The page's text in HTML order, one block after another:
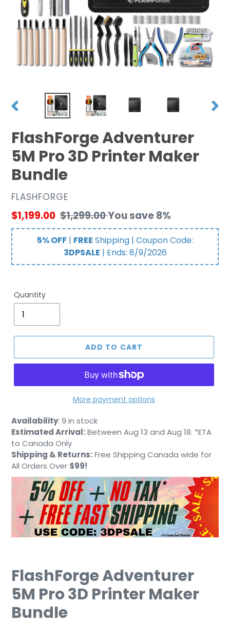
PREVIOUS
FlashForge Adventurer
5M Pro 3D Printer Maker
Bundle
VENDOR
FLASHFORGE
Sale
price
$1,199.00 Regular
price
$1,299.00You save 8%
5% OFF | FREE Shipping | Coupon Code:
3DPSALE | Ends: 8/9/2026
Quantity
ADD TO CART
More payment options
Adding
product
to
your
cart
Availability: 9 in stock
Estimated Arrival:Between Aug 13 and Aug 18. *ETA
to Canada Only
Shipping & Returns:Free Shipping Canada wide for
All Orders Over $99!
FlashForge Adventurer
5M Pro 3D Printer Maker
Bundle